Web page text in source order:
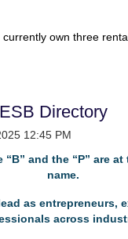
own three
Directory
“B” and the “P” are
name.
as entrepreneurs,
across